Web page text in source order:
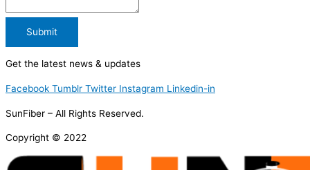
Submit
Get the latest news & updates
Facebook Tumblr Twitter Instagram Linkedin-in
SunFiber – All Rights Reserved.
Copyright © 2022